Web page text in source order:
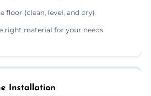
floor (clean, level, and dry)
right material for your needs
Installation